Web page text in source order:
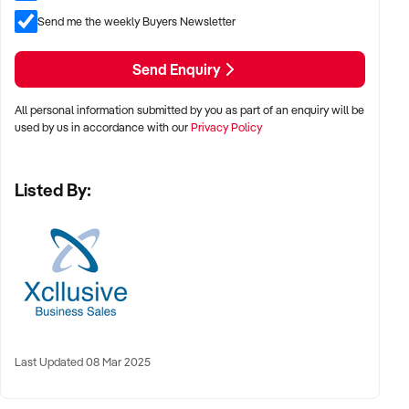
plus SAV of approximately $700,000.00
Asking Price: $1,000,000 +SAV
Property Code: 4241
Send me the weekly Buyers Newsletter
Send Enquiry
All personal information submitted by you as part of an enquiry will be
used by us in accordance with ourPrivacy Policy
Listed By:
Last Updated 08 Mar 2025